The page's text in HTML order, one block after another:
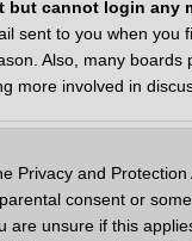
but cannot login any
sent to you when
Also, many
more involved in
Privacy and
consent or
are unsure if this